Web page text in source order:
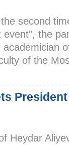
second
the
of the
Heydar